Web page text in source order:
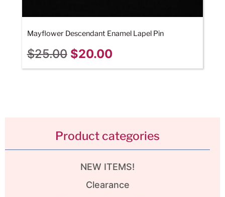
Mayflower Descendant Enamel Lapel Pin
$25.00 $20.00
Product categories
NEW ITEMS!
Clearance